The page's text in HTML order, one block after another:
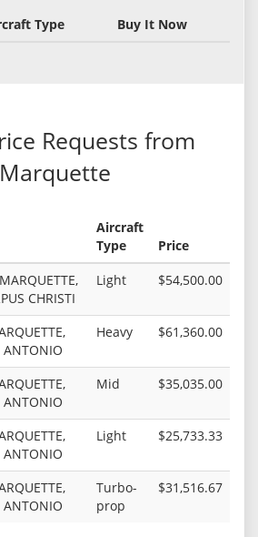
Type Buy It Now
Requests from
Marquette
Aircraft
Type
Price
CHRISTI
Light $54,500.00
ANTONIO
Heavy $61,360.00
ANTONIO
Mid $35,035.00
ANTONIO
Light $25,733.33
ANTONIO
Turbo-
prop
$31,516.67